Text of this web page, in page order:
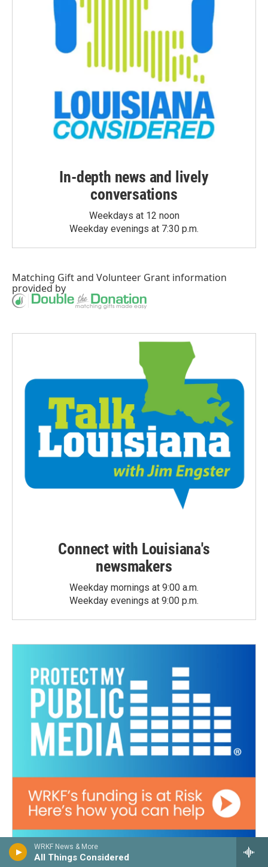
WRKF News & More
All Things Considered
In-depth news and lively
conversations
Weekdays at 12 noon
Weekday evenings at 7:30 p.m.
Matching Giftand Volunteer Grant information
provided by
Connect with Louisiana's
newsmakers
Weekday mornings at 9:00 a.m.
Weekday evenings at 9:00 p.m.